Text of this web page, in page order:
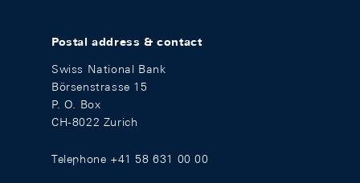
Postal address & contact
Swiss National Bank
Börsenstrasse 15
P. O. Box
CH-8022 Zurich
Telephone +41 58 631 00 00